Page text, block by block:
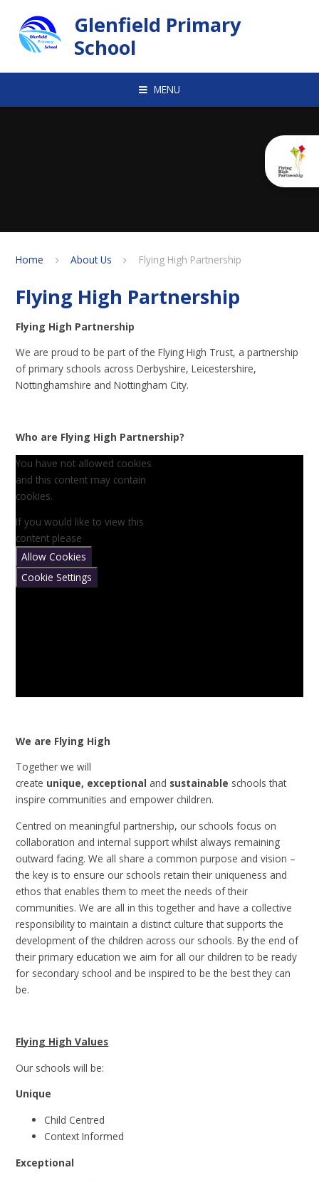
Glenfield Primary
School
MENU
Home About Us Flying High Partnership
Flying High Partnership
Flying High Partnership
We are proud to be part of the Flying High Trust, a partnership
of primary schools across Derbyshire, Leicestershire,
Nottinghamshire and Nottingham City.
Who are Flying High Partnership?
You have not allowed cookies
and this content may contain
cookies.
If you would like to view this
content please
Allow Cookies
Cookie Settings
We are Flying High
Together we will
create unique, exceptional and sustainable schools that
inspire communities and empower children.
Centred on meaningful partnership, our schools focus on
collaboration and internal support whilst always remaining
outward facing. We all share a common purpose and vision –
the key is to ensure our schools retain their uniqueness and
ethos that enables them to meet the needs of their
communities. We are all in this together and have a collective
responsibility to maintain a distinct culture that supports the
development of the children across our schools.By the end of
their primary education we aim for all our children to be ready
for secondary school and be inspired to be the best they can
be.
Flying High Values
Our schools will be:
Unique
Child Centred
Context Informed
Exceptional